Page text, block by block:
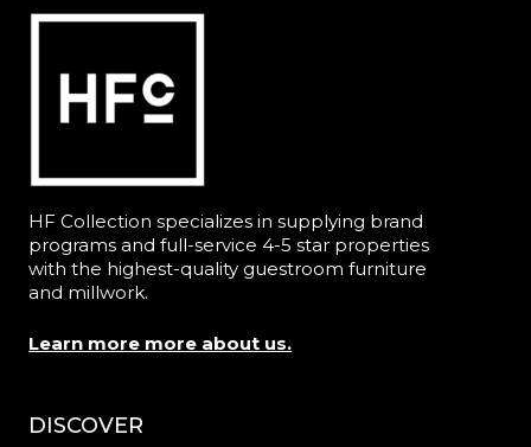
HF Collection specializes in supplying brand
programs and full-service 4-5 star properties
with the highest-quality guestroom furniture
and millwork.
Learn more more about us.
DISCOVER